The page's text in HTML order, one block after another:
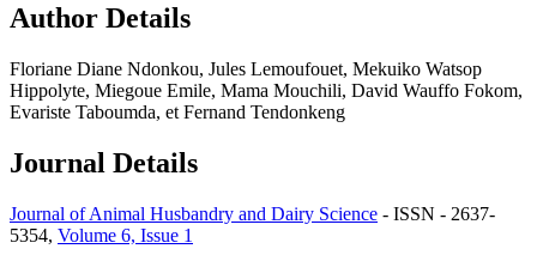
Author Details
Floriane Diane Ndonkou, Jules Lemoufouet, Mekuiko Watsop
Hippolyte, Miegoue Emile, Mama Mouchili, David Wauffo Fokom,
Evariste Taboumda, et Fernand Tendonkeng
Journal Details
Journal of Animal Husbandry and Dairy Science - ISSN - 2637-
5354, Volume 6, Issue 1